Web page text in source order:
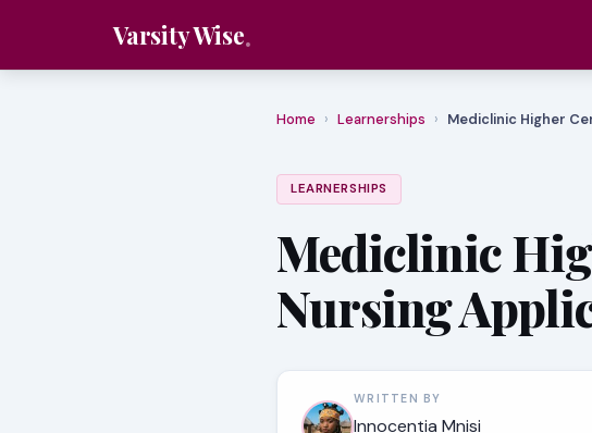
Varsity Wise
Home › Learnerships › Mediclinic Higher
LEARNERSHIPS
Mediclinic
Nursing
WRITTEN BY
Innocentia Mnisi